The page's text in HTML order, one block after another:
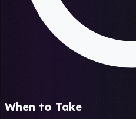
When to Take